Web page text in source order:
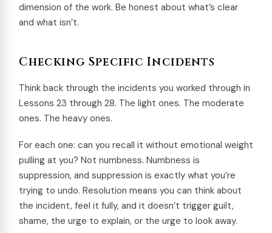
dimension of the work. Be honest about what’s clear
and what isn’t.
Checking Specific Incidents
Think back through the incidents you worked through in
Lessons 23 through 28. The light ones. The moderate
ones. The heavy ones.
For each one: can you recall it without emotional weight
pulling at you? Not numbness. Numbness is
suppression, and suppression is exactly what you’re
trying to undo. Resolution means you can think about
the incident, feel it fully, and it doesn’t trigger guilt,
shame, the urge to explain, or the urge to look away.